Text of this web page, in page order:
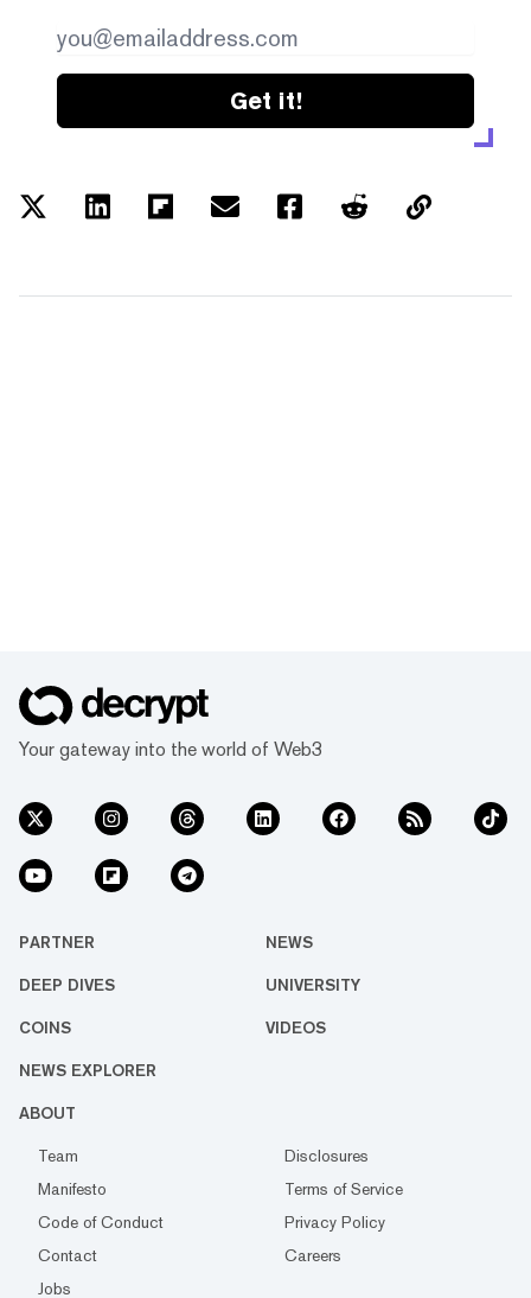
Get it!
Your gateway into the world of Web3
PARTNER NEWS
DEEP DIVES UNIVERSITY
COINS VIDEOS
NEWS EXPLORER
ABOUT
Team
Disclosures
Manifesto
Terms of Service
Code of Conduct
Privacy Policy
Contact
Careers
Jobs